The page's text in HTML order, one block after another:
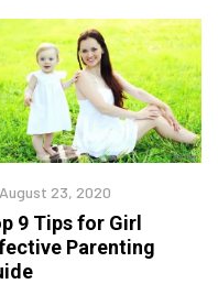
August 23, 2020
9 Tips for Girl
Parenting